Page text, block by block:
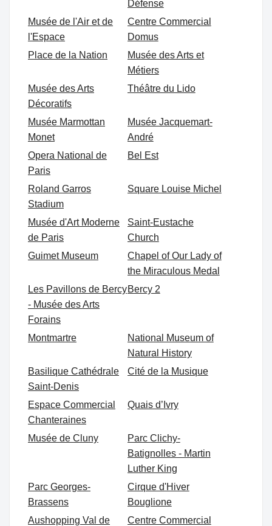
Défense
Musée de l'Air et de
l'Espace
Centre Commercial
Domus
Place de la Nation
Musée des Arts et
Métiers
Musée des Arts
Décoratifs
Théâtre du Lido
Musée Marmottan
Monet
Musée Jacquemart-
André
Opera National de
Paris
Bel Est
Roland Garros
Stadium
Square Louise Michel
Musée d'Art Moderne
de Paris
Saint-Eustache
Church
Guimet Museum
Chapel of Our Lady of
the Miraculous Medal
Les Pavillons de Bercy
- Musée des Arts
Forains
Bercy 2
Montmartre
National Museum of
Natural History
Basilique Cathédrale
Saint-Denis
Cité de la Musique
Espace Commercial
Chanteraines
Quais d’Ivry
Musée de Cluny
Parc Clichy-
Batignolles - Martin
Luther King
Parc Georges-
Brassens
Cirque d'Hiver
Bouglione
Aushopping Val de
Centre Commercial